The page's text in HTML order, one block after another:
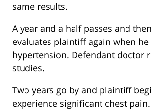
same results.
A year and a half passes and
evaluates plaintiff again when
hypertension. Defendant doctor
studies.
Two years go by and plaintiff
experience significant chest